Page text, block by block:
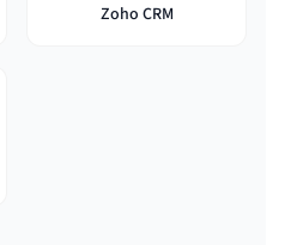
Zoho CRM